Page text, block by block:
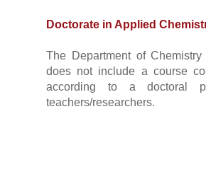
Doctorate in Applied
The Department of
does not include a course
according to a doctoral
teachers/researchers.